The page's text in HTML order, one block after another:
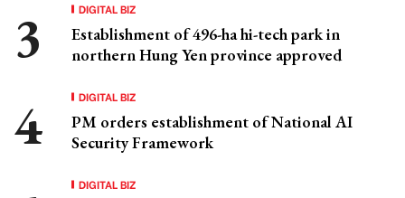
DIGITAL BIZ
Establishment of 496-ha hi-tech park in
northern Hung Yen province approved
DIGITAL BIZ
PM orders establishment of National AI
Security Framework
DIGITAL BIZ